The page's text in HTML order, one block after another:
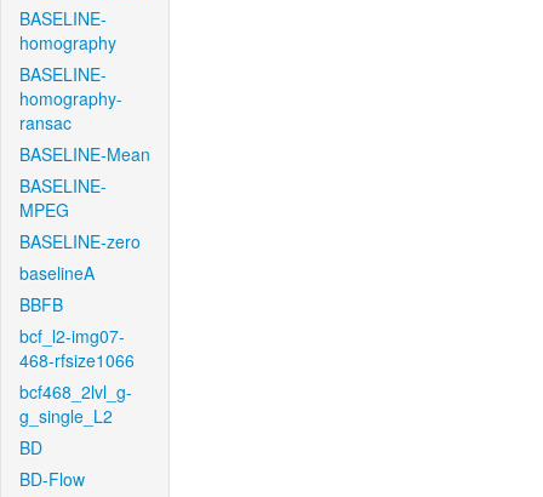
BASELINE-
homography
BASELINE-
homography-
ransac
BASELINE-Mean
BASELINE-
MPEG
BASELINE-zero
baselineA
BBFB
bcf_l2-img07-
468-rfsize1066
bcf468_2lvl_g-
g_single_L2
BD
BD-Flow